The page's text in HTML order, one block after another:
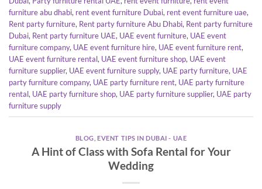
furniture abu dhabi, rent event furniture Dubai, rent event furniture uae,
Rent party furniture, Rent party furniture Abu Dhabi, Rent party furniture
Dubai, Rent party furniture UAE, UAE event furniture, UAE event
furniture company, UAE event furniture hire, UAE event furniture rent,
UAE event furniture rental, UAE event furniture shop, UAE event
furniture supplier, UAE event furniture supply, UAE party furniture, UAE
party furniture company, UAE party furniture rent, UAE party furniture
rental, UAE party furniture shop, UAE party furniture supplier, UAE party
furniture supply
BLOG ,EVENT TIPS IN DUBAI - UAE
A Hint of Class with Sofa Rental for Your
Wedding